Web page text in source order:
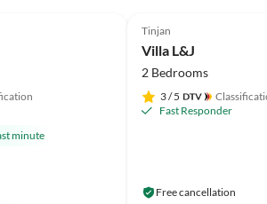
Villa Lente weiter
minute
Tinjan
Villa L&J
2 Bedrooms
3/ 5
Fast Responder
Free cancellation